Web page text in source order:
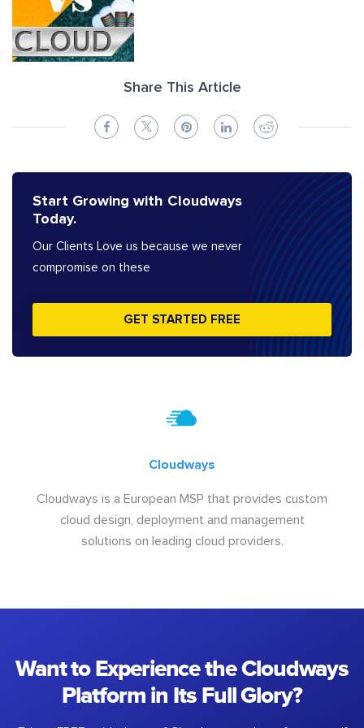
Share This Article
Start Growing with Cloudways
Today.
Our Clients Love us because we never
compromise on these
GET STARTED FREE
Cloudways
Cloudways is a European MSP that provides custom
cloud design, deployment and management
solutions on leading cloud providers.
Want to Experience the Cloudways
Platform in Its Full Glory?